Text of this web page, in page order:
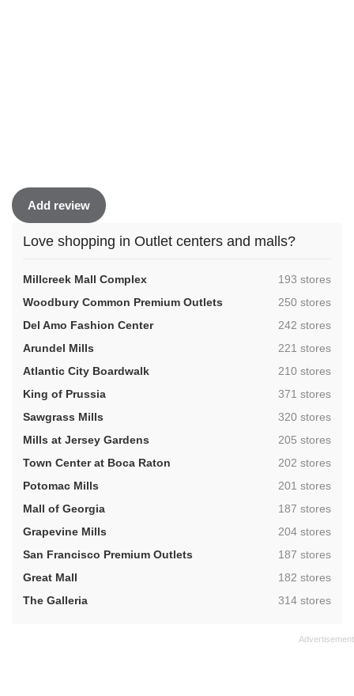
Add review
Love shopping in Outlet centers and malls?
Millcreek Mall Complex ,193 stores
Woodbury Common Premium Outlets
,250 stores
Del Amo Fashion Center
,242 stores
Arundel Mills
,221 stores
Atlantic City Boardwalk
,210 stores
King of Prussia
,371 stores
Sawgrass Mills
,320 stores
Mills at Jersey Gardens
,205 stores
Town Center at Boca Raton
,202 stores
Potomac Mills
,201 stores
Mall of Georgia
,187 stores
Grapevine Mills
,204 stores
San Francisco Premium Outlets
,187 stores
Great Mall
,182 stores
The Galleria
,314 stores